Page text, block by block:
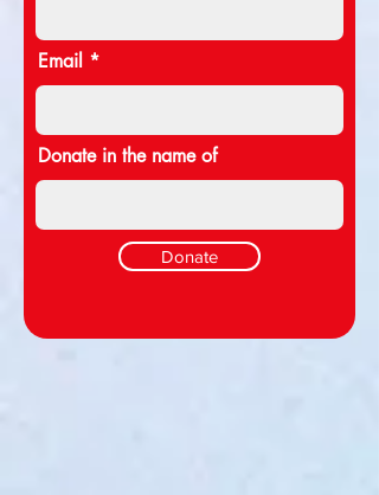
Email
Donate in the name of
Donate